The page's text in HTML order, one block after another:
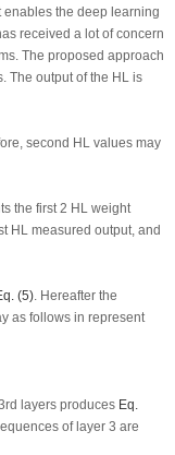
enables the deep learning
received a lot of concern
The proposed approach
The output of the HL is
second HL values may
the first 2 HL weight
HL measured output, and
(5). Hereafter the
as follows in represent
layers produces Eq.
of layer 3 are